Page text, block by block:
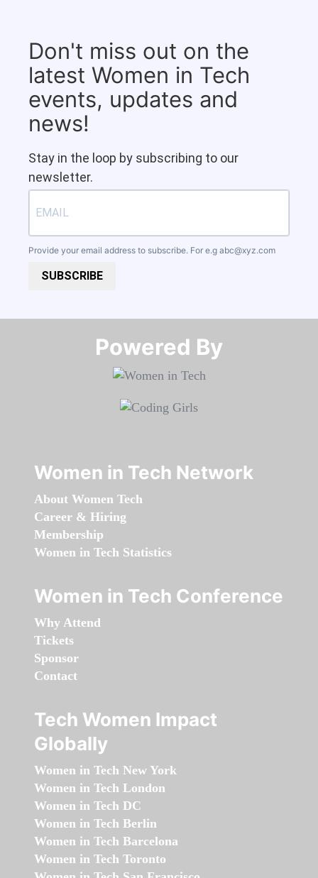
Don't miss out on the
latest Women in Tech
events, updates and
news!
Stay in the loop by subscribing to our
newsletter.
Provide your email address to subscribe. For e.g abc@xyz.com
SUBSCRIBE
Powered By​​​​​​​
Women in Tech Network
About Women Tech
Career & Hiring
Membership
Women in Tech Statistics
Women in Tech Conference
Why Attend
Tickets
Sponsor
Contact
Tech Women Impact
Globally
Women in Tech New York
Women in Tech London
Women in Tech DC
Women in Tech Berlin
Women in Tech Barcelona
Women in Tech Toronto